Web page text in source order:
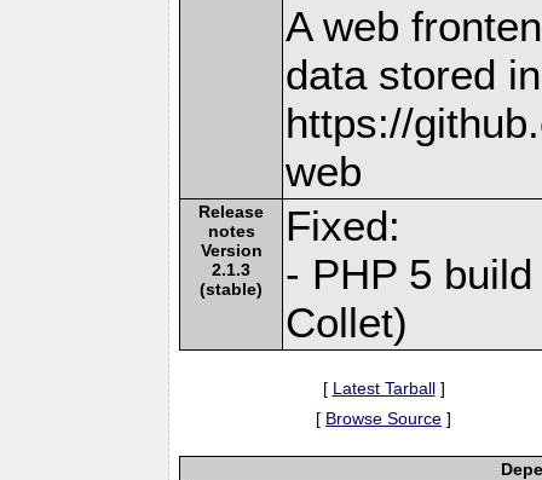
A web
data stored
https://
web
Release
notes
Version
2.1.3
(stable)
Fixed:
- PHP 5
Collet)
[ Latest Tarball]
[ Browse Source ]